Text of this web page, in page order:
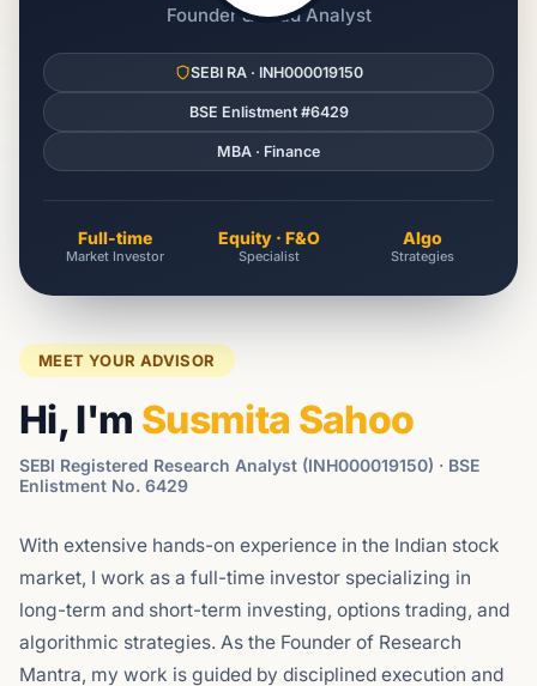
Founder & Lead Analyst
SEBI RA · INH000019150
BSE Enlistment #6429
MBA · Finance
Full-time
Market Investor
Equity · F&O
Specialist
Algo
Strategies
MEET YOUR ADVISOR
Hi, I'm Susmita Sahoo
SEBI Registered Research Analyst (INH000019150) · BSE
Enlistment No. 6429
With extensive hands-on experience in the Indian stock
market, I work as a full-time investor specializing in
long-term and short-term investing, options trading, and
algorithmic strategies. As the Founder of Research
Mantra, my work is guided by disciplined execution and